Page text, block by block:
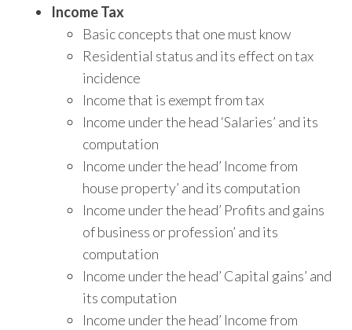
Income Tax
Basic concepts that one must know
Residential status and its effect on tax
incidence
Income that is exempt from tax
Income under the head ‘Salaries’ and its
computation
Income under the head’ Income from
house property’ and its computation
Income under the head’ Profits and gains
of business or profession’ and its
computation
Income under the head’ Capital gains’ and
its computation
Income under the head’ Income from